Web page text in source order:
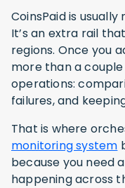
CoinsPaid is
It’s an extra rail
regions. Once you
more than a
operations:
failures, and
That is where
monitoring system
because you need
happening across